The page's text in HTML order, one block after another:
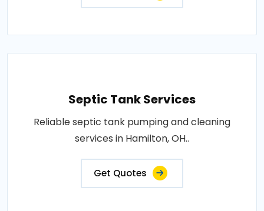
Septic Tank Services
Reliable septic tank pumping and cleaning
services in Hamilton, OH..
Get Quotes